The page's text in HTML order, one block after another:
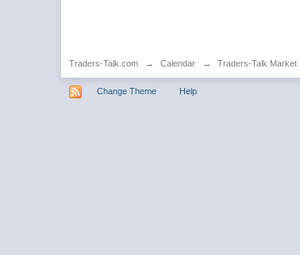
Traders-Talk.com → Calendar → Traders-Talk Market
Change Theme Help